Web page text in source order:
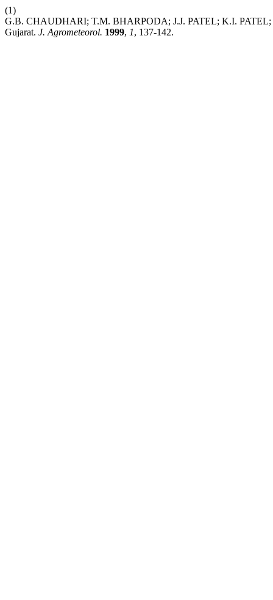
(1)
G.B. CHAUDHARI; T.M. BHARPODA; J.J. PATEL; K.I. PATEL;
Gujarat. J. Agrometeorol. 1999, 1, 137-142.